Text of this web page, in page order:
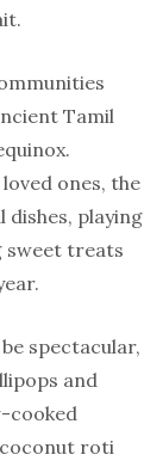
Tamil
ones, the
dishes, playing
sweet treats
spectacular,
and
cooked
roti